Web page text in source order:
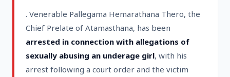
. Venerable Pallegama Hemarathana Thero, the
Chief Prelate of Atamasthana, has been
arrested in connection with allegations of
sexually abusing an underage girl, with his
arrest following a court order and the victim